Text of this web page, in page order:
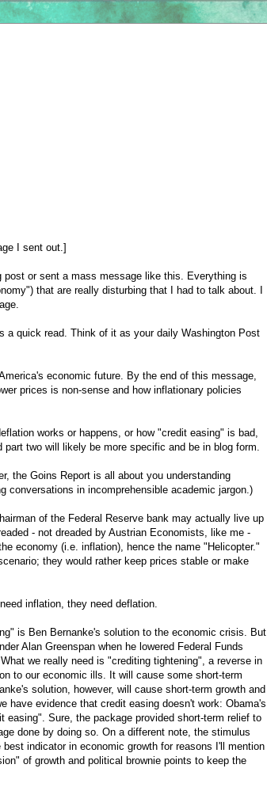
I sent out.]
or sent a mass message like this. Everything is
that are really disturbing that I had to talk about. I
quick read. Think of it as your daily Washington Post
economic future. By the end of this message,
prices is non-sense and how inflationary policies
works or happens, or how "credit easing" is bad,
two will likely be more specific and be in blog form.
the Goins Report is all about you understanding
conversations in incomprehensible academic jargon.)
of the Federal Reserve bank may actually live up
- not dreaded by Austrian Economists, like me -
economy (i.e. inflation), hence the name "Helicopter."
they would rather keep prices stable or make
inflation, they need deflation.
is Ben Bernanke's solution to the economic crisis. But
Alan Greenspan when he lowered Federal Funds
we really need is "crediting tightening", a reverse in
to our economic ills. It will cause some short-term
solution, however, will cause short-term growth and
have evidence that credit easing doesn't work: Obama's
Sure, the package provided short-term relief to
done by doing so. On a different note, the stimulus
indicator in economic growth for reasons I'll mention
of growth and political brownie points to keep the